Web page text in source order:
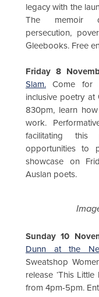
legacy with the
The memoir
persecution,
Gleebooks. Free
Friday 8
Slam. Come for
inclusive poetry at
830pm, learn
work.
facilitating this
opportunities to
showcase on
Auslan poets.
Sunday 10
Dunn at the
Sweatshop
release ‘This
from 4pm-5pm.